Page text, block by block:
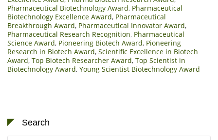
Pharmaceutical Biotechnology Award, Pharmaceutical
Biotechnology Excellence Award, Pharmaceutical
Breakthrough Award, Pharmaceutical Innovator Award,
Pharmaceutical Research Recognition, Pharmaceutical
Science Award, Pioneering Biotech Award, Pioneering
Research in Biotech Award, Scientific Excellence in Biotech
Award, Top Biotech Researcher Award, Top Scientist in
Biotechnology Award, Young Scientist Biotechnology Award
Search